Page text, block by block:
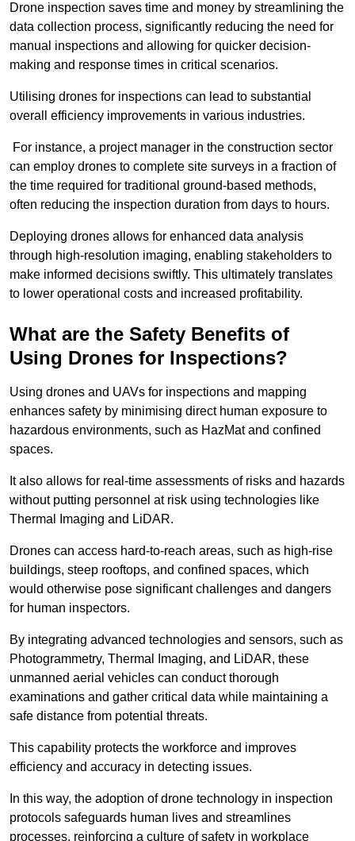
Drone inspection saves time and money by streamlining the
data collection process, significantly reducing the need for
manual inspections and allowing for quicker decision-
making and response times in critical scenarios.
Utilising drones for inspections can lead to substantial
overall efficiency improvements in various industries.
For instance, a project manager in the construction sector
can employ drones to complete site surveys in a fraction of
the time required for traditional ground-based methods,
often reducing the inspection duration from days to hours.
Deploying drones allows for enhanced data analysis
through high-resolution imaging, enabling stakeholders to
make informed decisions swiftly. This ultimately translates
to lower operational costs and increased profitability.
What are the Safety Benefits of
Using Drones for Inspections?
Using drones and UAVs for inspections and mapping
enhances safety by minimising direct human exposure to
hazardous environments, such as HazMat and confined
spaces.
It also allows for real-time assessments of risks and hazards
without putting personnel at risk using technologies like
Thermal Imaging and LiDAR.
Drones can access hard-to-reach areas, such as high-rise
buildings, steep rooftops, and confined spaces, which
would otherwise pose significant challenges and dangers
for human inspectors.
By integrating advanced technologies and sensors, such as
Photogrammetry, Thermal Imaging, and LiDAR, these
unmanned aerial vehicles can conduct thorough
examinations and gather critical data while maintaining a
safe distance from potential threats.
This capability protects the workforce and improves
efficiency and accuracy in detecting issues.
In this way, the adoption of drone technology in inspection
protocols safeguards human lives and streamlines
processes, reinforcing a culture of safety in workplace